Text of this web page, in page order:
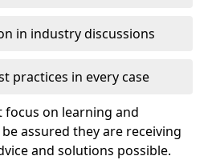
in industry discussions
practices in every case
focus on learning and
assured they are receiving
and solutions possible.